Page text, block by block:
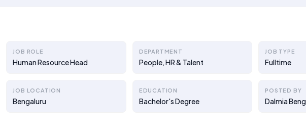
JOB ROLE
Human Resource Head
DEPARTMENT
People, HR & Talent
JOB TYPE
Fulltime
JOB LOCATION
Bengaluru
EDUCATION
Bachelor's Degree
POSTED BY
Dalmia